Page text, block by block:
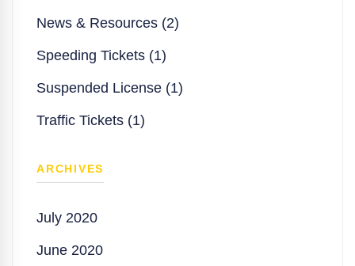
News & Resources (2)
Speeding Tickets (1)
Suspended License (1)
Traffic Tickets (1)
ARCHIVES
July 2020
June 2020